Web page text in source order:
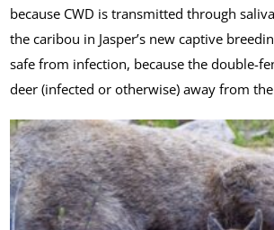
because CWD is transmitted through
the caribou in Jasper’s new captive
safe from infection, because the double-
deer (infected or otherwise) away from